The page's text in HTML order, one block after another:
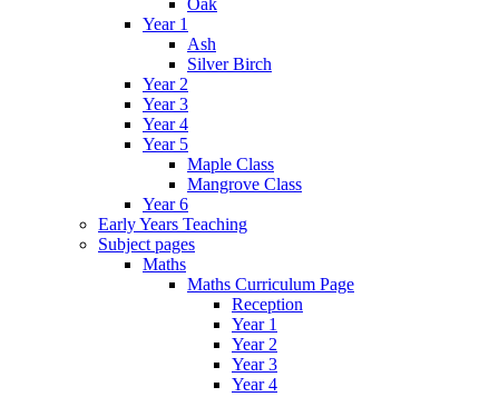
Year 1
Ash
Silver Birch
Year 2
Year 3
Year 4
Year 5
Maple Class
Mangrove Class
Year 6
Early Years Teaching
Subject pages
Maths
Maths Curriculum Page
Reception
Year 1
Year 2
Year 3
Year 4